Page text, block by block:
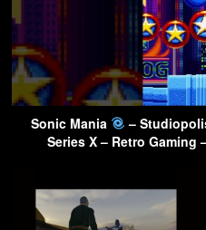
Sonic Mania
–
Series X – Retro Gaming